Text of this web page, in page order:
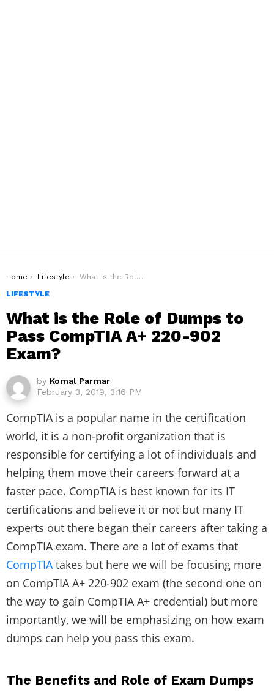
You are here:
Home Lifestyle
What is the Role of Dumps to Pass CompTIA A+ 220-902 Exam?
LIFESTYLE
What is the Role of Dumps to
Pass CompTIA A+ 220-902
Exam?
by Komal Parmar
February 3, 2019, 3:16 PM
CompTIA is a popular name in the certification
world, it is a non-profit organization that is
responsible for certifying a lot of individuals and
helping them move their careers forward at a
faster pace. CompTIA is best known for its IT
certifications and believe it or not but many IT
experts out there began their careers after taking a
CompTIA exam. There are a lot of exams that
CompTIA takes but here we will be focusing more
on CompTIA A+ 220-902 exam (the second one on
the way to gain CompTIA A+ credential) but more
importantly, we will be emphasizing on how exam
dumps can help you pass this exam.
The Benefits and Role of Exam Dumps